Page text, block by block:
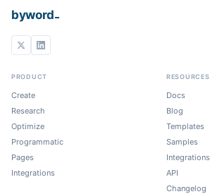
byword
PRODUCT
Create
Research
Optimize
Programmatic
Pages
Integrations
RESOURCES
Docs
Blog
Templates
Samples
Integrations
API
Changelog